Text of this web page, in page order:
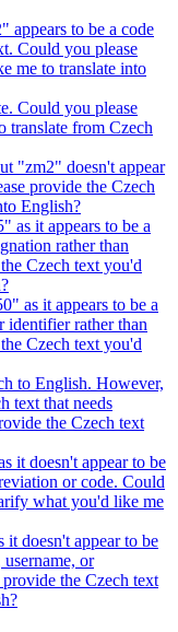
appears to be a code
Could you please
me to translate into
Could you please
translate from Czech
"zm2" doesn't appear
provide the Czech
English?
as it appears to be a
rather than
Czech text you'd
as it appears to be a
identifier rather than
Czech text you'd
to English. However,
text that needs
the Czech text
it doesn't appear to be
or code. Could
what you'd like me
doesn't appear to be
or
the Czech text